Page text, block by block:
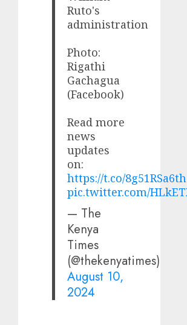
Ruto's
administration
Photo:
Rigathi
Gachagua
(Facebook)
Read more
news
updates
on:
https://t.co/8g51RSa6th
pic.twitter.com/
— The
Kenya
Times
(@thekenyatimes)
August 10,
2024